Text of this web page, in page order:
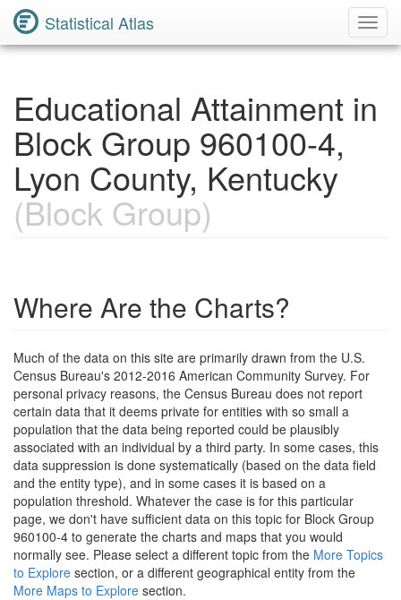
Statistical Atlas
Educational Attainment in
Block Group 960100-4,
Lyon County, Kentucky
(Block Group)
Where Are the Charts?
Much of the data on this site are primarily drawn from the U.S.
Census Bureau's 2012-2016 American Community Survey. For
personal privacy reasons, the Census Bureau does not report
certain data that it deems private for entities with so small a
population that the data being reported could be plausibly
associated with an individual by a third party. In some cases, this
data suppression is done systematically (based on the data field
and the entity type), and in some cases it is based on a
population threshold. Whatever the case is for this particular
page, we don't have sufficient data on this topic for Block Group
960100-4 to generate the charts and maps that you would
normally see. Please select a different topic from the More Topics
to Explore section, or a different geographical entity from the
More Maps to Explore section.